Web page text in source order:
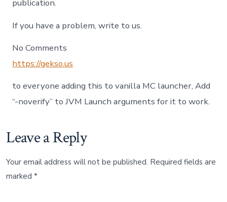
publication.
If you have a problem, write to us.
No Comments
https://gekso.us
to everyone adding this to vanilla MC launcher, Add
“-noverify” to JVM Launch arguments for it to work.
Leave a Reply
Your email address will not be published. Required fields are
marked*